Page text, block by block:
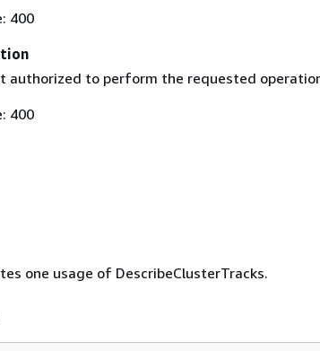
400
authorized to perform the requested
400
one usage of DescribeClusterTracks.